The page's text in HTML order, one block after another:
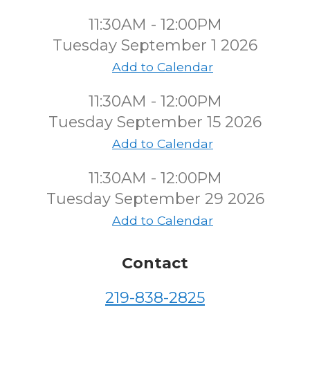
11:30AM - 12:00PM
Tuesday September 1 2026
Add to Calendar
11:30AM - 12:00PM
Tuesday September 15 2026
Add to Calendar
11:30AM - 12:00PM
Tuesday September 29 2026
Add to Calendar
Contact
219-838-2825